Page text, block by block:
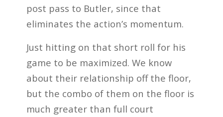
post pass to Butler, since that
eliminates the action’s momentum.
Just hitting on that short roll for his
game to be maximized. We know
about their relationship off the floor,
but the combo of them on the floor is
much greater than full court